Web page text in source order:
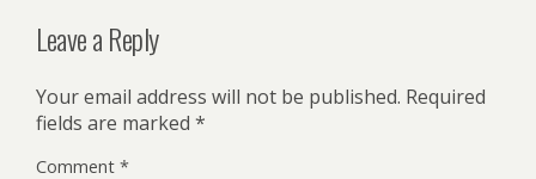
Leave a Reply
Your email address will not be published. Required
fields are marked *
Comment *